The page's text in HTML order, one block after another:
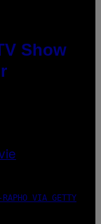
Show
VIA GETTY